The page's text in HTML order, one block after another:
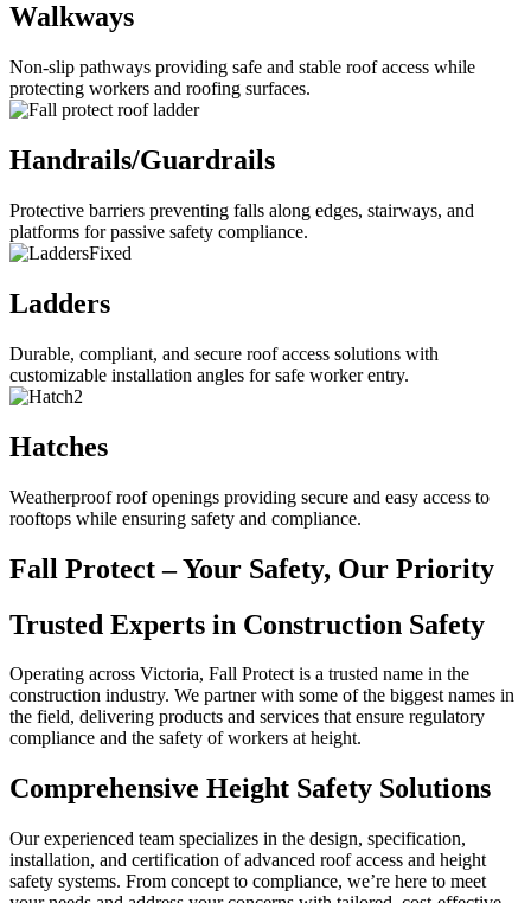
Walkways
Non-slip pathways providing safe and stable roof access while
protecting workers and roofing surfaces.
Handrails/Guardrails
Protective barriers preventing falls along edges, stairways, and
platforms for passive safety compliance.
Ladders
Durable, compliant, and secure roof access solutions with
customizable installation angles for safe worker entry.
Hatches
Weatherproof roof openings providing secure and easy access to
rooftops while ensuring safety and compliance.
Fall Protect – Your Safety, Our Priority
Trusted Experts in Construction Safety
Operating across Victoria, Fall Protect is a trusted name in the
construction industry. We partner with some of the biggest names in
the field, delivering products and services that ensure regulatory
compliance and the safety of workers at height.
Comprehensive Height Safety Solutions
Our experienced team specializes in the design, specification,
installation, and certification of advanced roof access and height
safety systems. From concept to compliance, we’re here to meet